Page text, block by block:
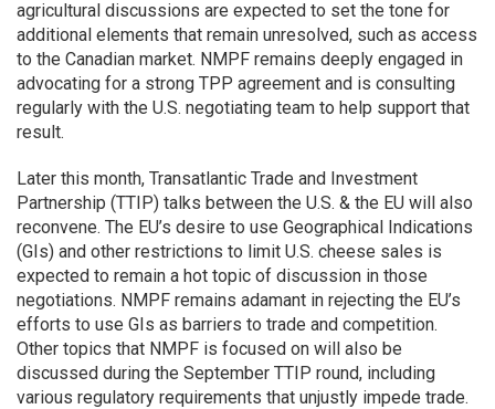
agricultural discussions are expected to set the tone for
additional elements that remain unresolved, such as access
to the Canadian market. NMPF remains deeply engaged in
advocating for a strong TPP agreement and is consulting
regularly with the U.S. negotiating team to help support that
result.
Later this month, Transatlantic Trade and Investment
Partnership (TTIP) talks between the U.S. & the EU will also
reconvene. The EU’s desire to use Geographical Indications
(GIs) and other restrictions to limit U.S. cheese sales is
expected to remain a hot topic of discussion in those
negotiations. NMPF remains adamant in rejecting the EU’s
efforts to use GIs as barriers to trade and competition.
Other topics that NMPF is focused on will also be
discussed during the September TTIP round, including
various regulatory requirements that unjustly impede trade.